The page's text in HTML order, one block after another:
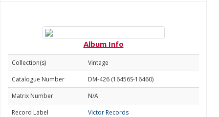
Album Info
Collection(s)
Vintage
Catalogue Number
DM-426 (16456S-16460)
Matrix Number
N/A
Record Label
Victor Records